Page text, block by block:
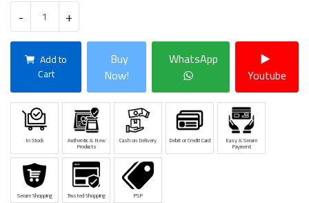
- +
Add to
Cart
Buy
Now!
WhatsApp
Youtube
In Stock Authentic & New
Products
Cash on Delivery Debit or Credit Card Easy & Secure
Payment
Secure Shopping Trusted Shopping PSP